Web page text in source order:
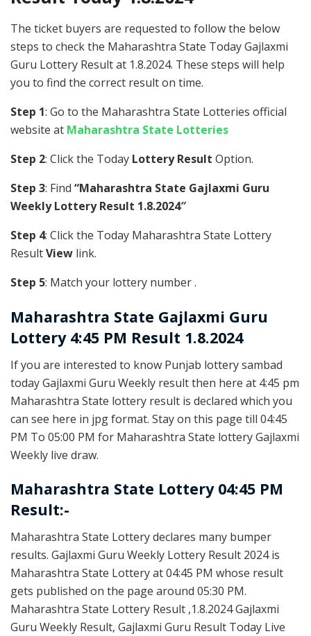
The ticket buyers are requested to follow the below
steps to check the Maharashtra State Today Gajlaxmi
Guru Lottery Result at 1.8.2024. These steps will help
you to find the correct result on time.
Step 1: Go to the Maharashtra State Lotteries official
website at Maharashtra State Lotteries
Step 2: Click the Today Lottery Result Option.
Step 3: Find “Maharashtra State Gajlaxmi Guru
Weekly Lottery Result 1.8.2024″
Step 4: Click the Today Maharashtra State Lottery
ResultView link.
Step 5: Match your lottery number .
Maharashtra State Gajlaxmi Guru
Lottery 4:45 PM Result 1.8.2024
If you are interested to know Punjab lottery sambad
today Gajlaxmi Guru Weekly result then here at 4:45 pm
Maharashtra State lottery result is declared which you
can see here in jpg format. Stay on this page till 04:45
PM To 05:00 PM for Maharashtra State lottery Gajlaxmi
Weekly live draw.
Maharashtra State Lottery 04:45 PM
Result:-
Maharashtra State Lottery declares many bumper
results. Gajlaxmi Guru Weekly Lottery Result 2024 is
Maharashtra State Lottery at 04:45 PM whose result
gets published on the page around 05:30 PM.
Maharashtra State Lottery Result ,1.8.2024 Gajlaxmi
Guru Weekly Result, Gajlaxmi Guru Result Today Live